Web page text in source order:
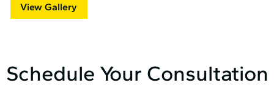
View Gallery
Schedule Your Consultation